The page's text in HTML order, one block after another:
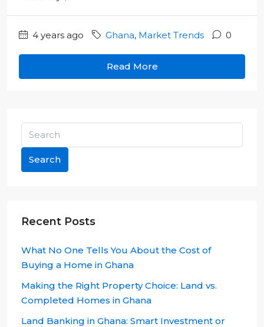
4 years ago Ghana, Market Trends 0
Read More
Search
Recent Posts
What No One Tells You About the Cost of
Buying a Home in Ghana
Making the Right Property Choice: Land vs.
Completed Homes in Ghana
Land Banking in Ghana: Smart Investment or